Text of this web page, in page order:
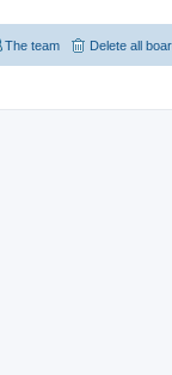
Delete all
The team